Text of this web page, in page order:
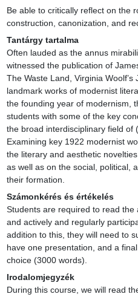
Be able to critically reflect on the
construction, canonization, and
Tantárgy tartalma
Often lauded as the annus
witnessed the publication of
The Waste Land, Virginia Woolf’s
landmark works of modernist
the founding year of modernism,
students with some of the key
the broad interdisciplinary field of
Examining key 1922 modernist
the literary and aesthetic
as well as on the social, political,
their formation.
Számonkérés és értékelés
Students are required to read
and actively and regularly
addition to this, they will need to
have one presentation, and a
choice (3000 words).
Irodalomjegyzék
During this course, we will read